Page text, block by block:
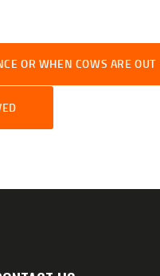
OR WHEN COWS ARE OUT